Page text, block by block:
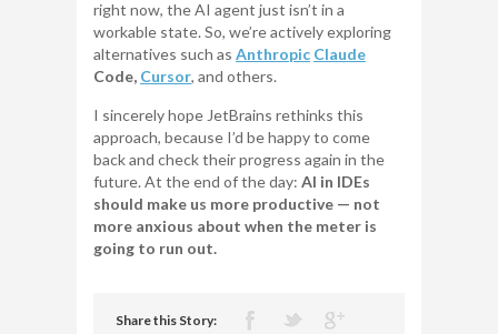
right now, the AI agent just isn’t in a
workable state. So, we’re actively exploring
alternatives such as Anthropic Claude
Code, Cursor, and others.
I sincerely hope JetBrains rethinks this
approach, because I’d be happy to come
back and check their progress again in the
future. At the end of the day: AI in IDEs
should make us more productive — not
more anxious about when the meter is
going to run out.
Share this Story: